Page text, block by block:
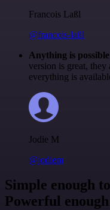
Francois Laßl
@francois-laßl
Anything is
version is great,
everything is
Jodie M
@jodiem
Simple enough
Powerful